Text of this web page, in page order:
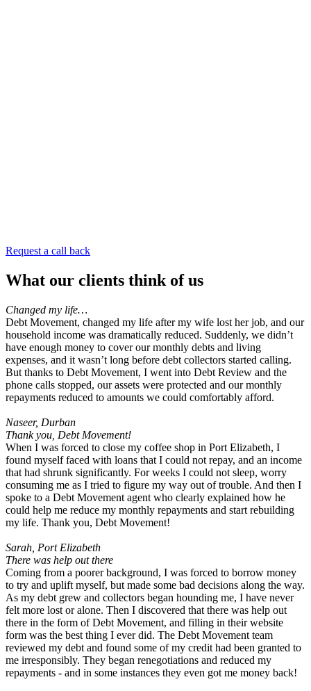
Request a call back
What our clients think of us
Changed my life…
Debt Movement, changed my life after my wife lost her job, and our
household income was dramatically reduced. Suddenly, we didn’t
have enough money to cover our monthly debts and living
expenses, and it wasn’t long before debt collectors started calling.
But thanks to Debt Movement, I went into Debt Review and the
phone calls stopped, our assets were protected and our monthly
repayments reduced to amounts we could comfortably afford.
Naseer, Durban
Thank you, Debt Movement!
When I was forced to close my coffee shop in Port Elizabeth, I
found myself faced with loans that I could not repay, and an income
that had shrunk significantly. For weeks I could not sleep, worry
consuming me as I tried to figure my way out of trouble. And then I
spoke to a Debt Movement agent who clearly explained how he
could help me reduce my monthly repayments and start rebuilding
my life. Thank you, Debt Movement!
Sarah, Port Elizabeth
There was help out there
Coming from a poorer background, I was forced to borrow money
to try and uplift myself, but made some bad decisions along the way.
As my debt grew and collectors began hounding me, I have never
felt more lost or alone. Then I discovered that there was help out
there in the form of Debt Movement, and filling in their website
form was the best thing I ever did. The Debt Movement team
reviewed my debt and found some of my credit had been granted to
me irresponsibly. They began renegotiations and reduced my
repayments - and in some instances they even got me money back!